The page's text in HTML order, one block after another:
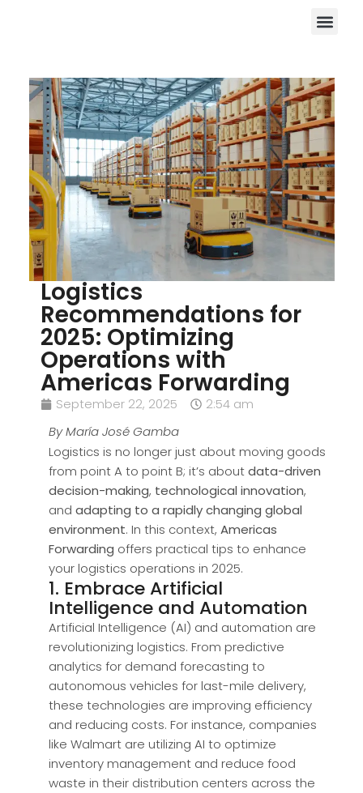
Logistics
Recommendations for
2025: Optimizing
Operations with
Americas Forwarding
September 22, 2025
2:54 am
By María José Gamba
Logistics is no longer just about moving goods
from point A to point B; it’s aboutdata-driven
decision-making, technological innovation,
and adapting to a rapidly changing global
environment. In this context, Americas
Forwarding offers practical tips to enhance
your logistics operations in 2025.
1. Embrace Artificial
Intelligence and Automation
Artificial Intelligence (AI) and automation are
revolutionizing logistics. From predictive
analytics for demand forecasting to
autonomous vehicles for last-mile delivery,
these technologies are improving efficiency
and reducing costs. For instance, companies
like Walmart are utilizing AI to optimize
inventory management and reduce food
waste in their distribution centers across the